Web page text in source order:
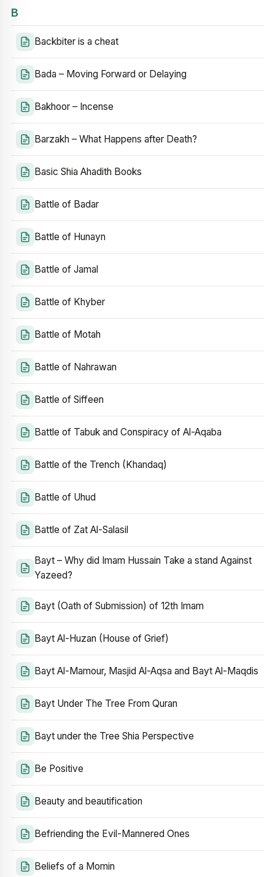
B
Backbiter is a cheat
Bada – Moving Forward or Delaying
Bakhoor – Incense
Barzakh – What Happens after Death?
Basic Shia Ahadith Books
Battle of Badar
Battle of Hunayn
Battle of Jamal
Battle of Khyber
Battle of Motah
Battle of Nahrawan
Battle of Siffeen
Battle of Tabuk and Conspiracy of Al-Aqaba
Battle of the Trench (Khandaq)
Battle of Uhud
Battle of Zat Al-Salasil
Bayt – Why did Imam Hussain Take a stand Against
Yazeed?
Bayt (Oath of Submission) of 12th Imam
Bayt Al-Huzan (House of Grief)
Bayt Al-Mamour, Masjid Al-Aqsa and Bayt Al-Maqdis
Bayt Under The Tree From Quran
Bayt under the Tree Shia Perspective
Be Positive
Beauty and beautification
Befriending the Evil-Mannered Ones
Beliefs of a Momin